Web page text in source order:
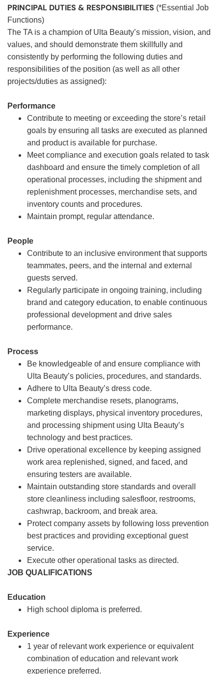
PRINCIPAL DUTIES & RESPONSIBILITIES (*Essential Job
Functions)
The TA is a champion of Ulta Beauty’s mission, vision, and
values, and should demonstrate them skillfully and
consistently by performing the following duties and
responsibilities of the position (as well as all other
projects/duties as assigned):
Performance
Contribute to meeting or exceeding the store’s retail
goals by ensuring all tasks are executed as planned
and product is available for purchase.
Meet compliance and execution goals related to task
dashboard and ensure the timely completion of all
operational processes, including the shipment and
replenishment processes, merchandise sets, and
inventory counts and procedures.
Maintain prompt, regular attendance.
People
Contribute to an inclusive environment that supports
teammates, peers, and the internal and external
guests served.
Regularly participate in ongoing training, including
brand and category education, to enable continuous
professional development and drive sales
performance.
Process
Be knowledgeable of and ensure compliance with
Ulta Beauty’s policies, procedures, and standards.
Adhere to Ulta Beauty’s dress code.
Complete merchandise resets, planograms,
marketing displays, physical inventory procedures,
and processing shipment using Ulta Beauty’s
technology and best practices.
Drive operational excellence by keeping assigned
work area replenished, signed, and faced, and
ensuring testers are available.
Maintain outstanding store standards and overall
store cleanliness including salesfloor, restrooms,
cashwrap, backroom, and break area.
Protect company assets by following loss prevention
best practices and providing exceptional guest
service.
Execute other operational tasks as directed.
JOB QUALIFICATIONS
Education
High school diploma is preferred.
Experience
1 year of relevant work experience or equivalent
combination of education and relevant work
experience preferred.